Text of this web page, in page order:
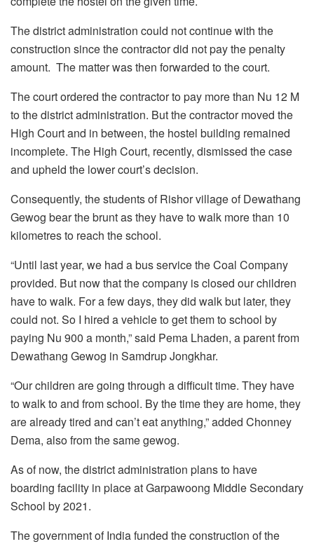
The district administration could not continue with the
construction since the contractor did not pay the penalty
amount. The matter was then forwarded to the court.
The court ordered the contractor to pay more than Nu 12 M
to the district administration. But the contractor moved the
High Court and in between, the hostel building remained
incomplete. The High Court, recently, dismissed the case
and upheld the lower court’s decision.
Consequently, the students of Rishor village of Dewathang
Gewog bear the brunt as they have to walk more than 10
kilometres to reach the school.
“Until last year, we had a bus service the Coal Company
provided. But now that the company is closed our children
have to walk. For a few days, they did walk but later, they
could not. So I hired a vehicle to get them to school by
paying Nu 900 a month,” said Pema Lhaden, a parent from
Dewathang Gewog in Samdrup Jongkhar.
“Our children are going through a difficult time. They have
to walk to and from school. By the time they are home, they
are already tired and can’t eat anything,” added Chonney
Dema, also from the same gewog.
As of now, the district administration plans to have
boarding facility in place at Garpawoong Middle Secondary
School by 2021.
The government of India funded the construction of the